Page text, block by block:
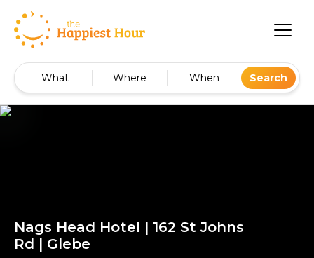
What Where When Search
Nags Head Hotel | 162 St Johns
Rd | Glebe